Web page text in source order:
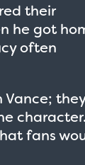
their
he got
often
Vance; they
fans